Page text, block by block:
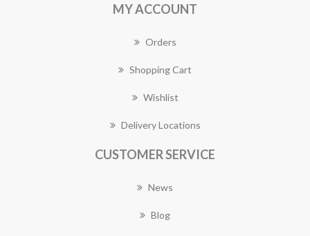
MY ACCOUNT
Orders
Shopping Cart
Wishlist
Delivery Locations
CUSTOMER SERVICE
News
Blog